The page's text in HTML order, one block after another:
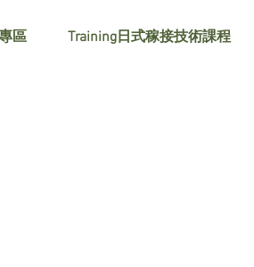
區 Training日式稼接技術課程